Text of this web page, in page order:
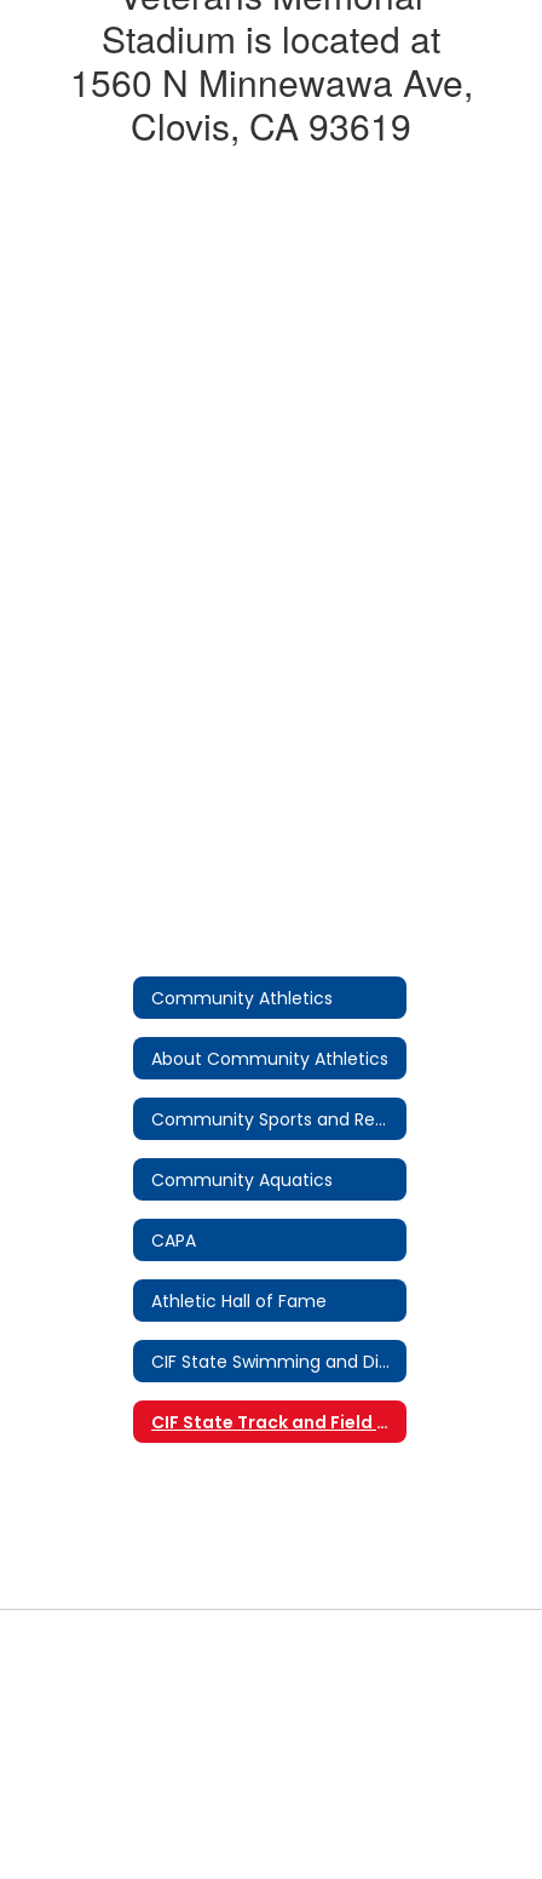
Stadium is located at
1560 N Minnewawa Ave,
Clovis, CA 93619
Community Athletics
About Community Athletics
Community Sports and Recreation
Community Aquatics
CAPA
Athletic Hall of Fame
CIF State Swimming and Diving Championship
CIF State Track and Field Championship